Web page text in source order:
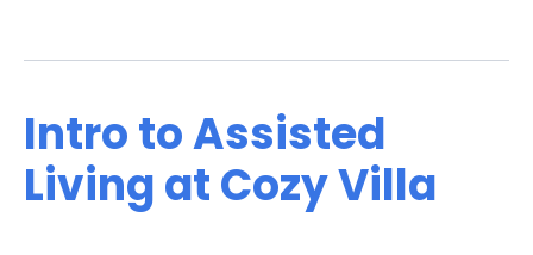
Intro to Assisted
Living at Cozy Villa